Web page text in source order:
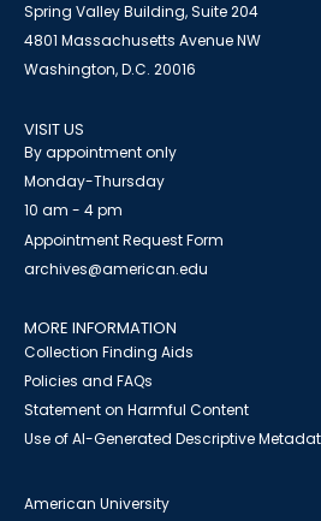
Spring Valley Building, Suite 204
4801 Massachusetts Avenue NW
Washington, D.C. 20016
VISIT US
By appointment only
Monday-Thursday
10 am - 4 pm
Appointment Request Form
archives@american.edu
MORE INFORMATION
Collection Finding Aids
Policies and FAQs
Statement on Harmful Content
Use of AI-Generated Descriptive
American University